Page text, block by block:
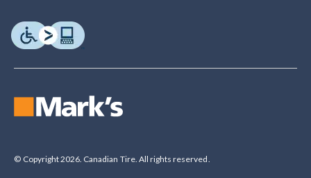
© Copyright 2026. Canadian Tire. All rights reserved.